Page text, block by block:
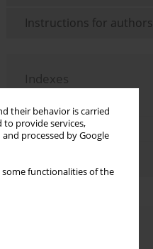
their behavior is carried
to provide services,
processed by Google
functionalities of the
Instructions for authors
Indexes
Topics index